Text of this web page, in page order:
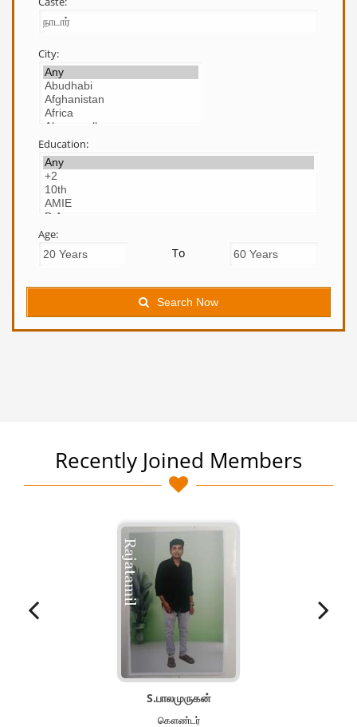
City:
Education:
Age:
To
Search Now
Recently Joined Members
S.பாலமுருகன்
கௌண்டர்